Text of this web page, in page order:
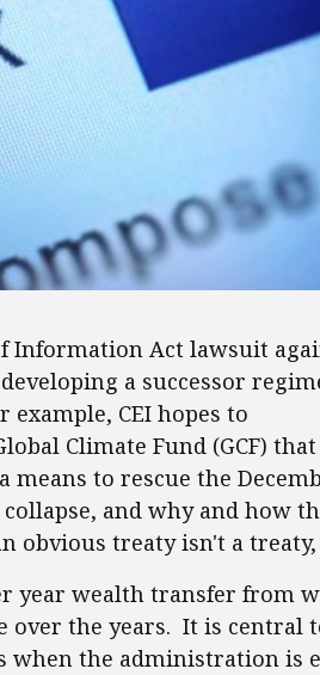
Information Act lawsuit
a successor
CEI hopes to
Climate Fund (GCF)
means to rescue the
and why and how
obvious treaty isn't a
year wealth transfer from
over the years. It is central
when the administration is